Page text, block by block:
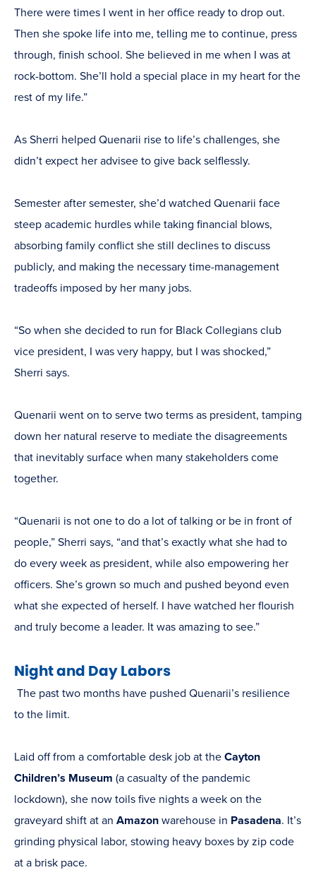
There were times I went in her office ready to drop out.
Then she spoke life into me, telling me to continue, press
through, finish school. She believed in me when I was at
rock-bottom. She’ll hold a special place in my heart for the
rest of my life.”
As Sherri helped Quenarii rise to life’s challenges, she
didn’t expect her advisee to give back selflessly.
Semester after semester, she’d watched Quenarii face
steep academic hurdles while taking financial blows,
absorbing family conflict she still declines to discuss
publicly, and making the necessary time-management
tradeoffs imposed by her many jobs.
“So when she decided to run for Black Collegians club
vice president, I was very happy, but I was shocked,”
Sherri says.
Quenarii went on to serve two terms as president, tamping
down her natural reserve to mediate the disagreements
that inevitably surface when many stakeholders come
together.
“Quenarii is not one to do a lot of talking or be in front of
people,” Sherri says, “and that’s exactly what she had to
do every week as president, while also empowering her
officers. She’s grown so much and pushed beyond even
what she expected of herself. I have watched her flourish
and truly become a leader. It was amazing to see.”
Night and Day Labors
The past two months have pushed Quenarii’s resilience
to the limit.
Laid off from a comfortable desk job at the Cayton
Children’s Museum (a casualty of the pandemic
lockdown), she now toils five nights a week on the
graveyard shift at an Amazon warehouse in Pasadena. It’s
grinding physical labor, stowing heavy boxes by zip code
at a brisk pace.